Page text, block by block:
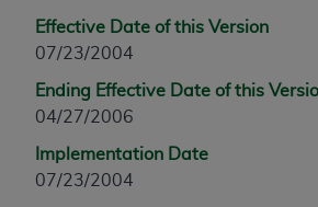
Effective Date of this Version
07/23/2004
Ending Effective Date of this
04/27/2006
Implementation Date
07/23/2004